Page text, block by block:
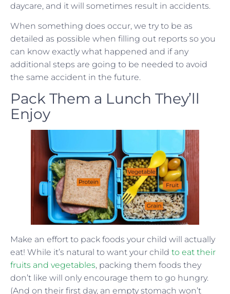
daycare, and it will sometimes result in accidents.
When something does occur, we try to be as
detailed as possible when filling out reports so you
can know exactly what happened and if any
additional steps are going to be needed to avoid
the same accident in the future.
Pack Them a Lunch They’ll
Enjoy
Make an effort to pack foods your child will actually
eat! While it’s natural to want your child to eat their
fruits and vegetables, packing them foods they
don’t like will only encourage them to go hungry.
(And on their first day, an empty stomach won’t